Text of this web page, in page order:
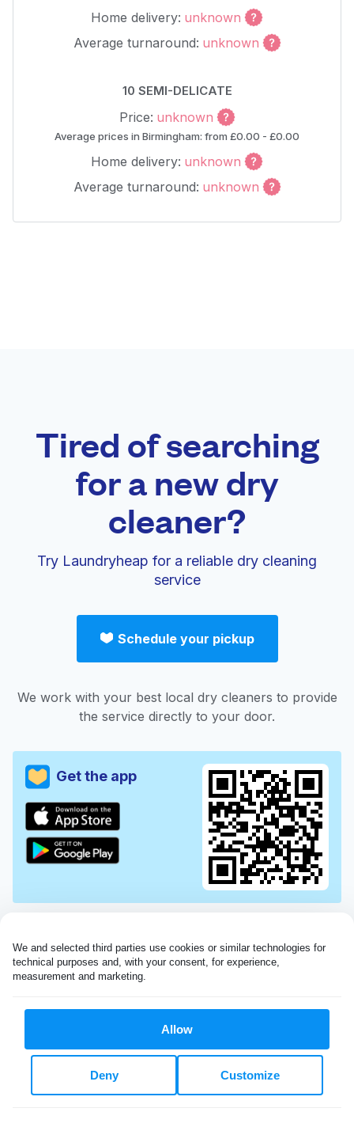
We and selected third parties use cookies or similar technologies for
technical purposes and, with your consent, for experience,
measurement and marketing.
Allow
Customize
Deny
Home delivery: unknown
Average turnaround: unknown
10 SEMI-DELICATE
Price: unknown
Average prices in Birmingham: from £0.00 - £0.00
Home delivery: unknown
Average turnaround: unknown
Tired of searching
for a new dry
cleaner?
Try Laundryheap for a reliable dry cleaning
service
Schedule your pickup
We work with your best local dry cleaners to provide
the service directly to your door.
Get the app
Very impressed with the Laundryheap service!
My dry cleaning was collected in the evening,